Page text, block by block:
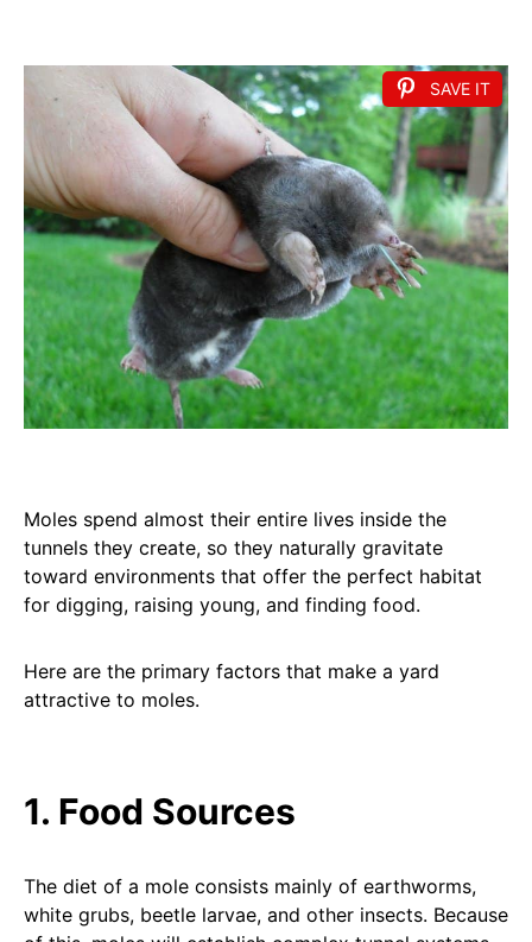
SAVE IT
Moles spend almost their entire lives inside the
tunnels they create, so they naturally gravitate
toward environments that offer the perfect habitat
for digging, raising young, and finding food.
Here are the primary factors that make a yard
attractive to moles.
1. Food Sources
The diet of a mole consists mainly of earthworms,
white grubs, beetle larvae, and other insects. Because